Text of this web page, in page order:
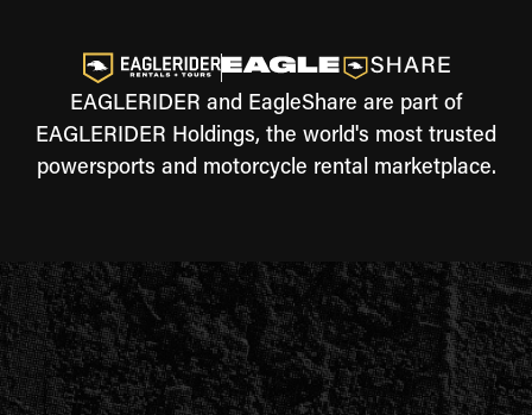
EAGLERIDER and EagleShare are part of
EAGLERIDER Holdings, the world's most trusted
powersports and motorcycle rental marketplace.